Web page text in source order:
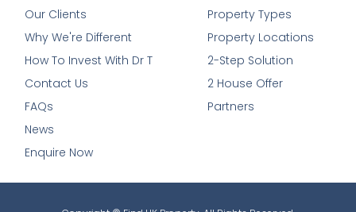
Our Clients
Why We're Different
How To Invest With Dr T
Contact Us
FAQs
News
Enquire Now
Property Types
Property Locations
2-Step Solution
2 House Offer
Partners